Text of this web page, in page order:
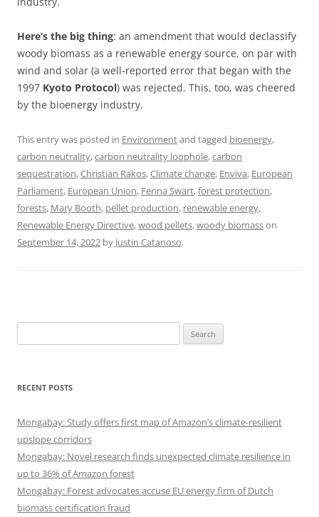
Here’s the big thing: an amendment that would declassify
woody biomass as a renewable energy source, on par with
wind and solar (a well-reported error that began with the
1997 Kyoto Protocol) was rejected. This, too, was cheered
by the bioenergy industry.
This entry was posted in Environmentand tagged bioenergy,
carbon neutrality,carbon neutrality loophole,carbon
sequestration,Christian Rakos,Climate change, Enviva, European
Parliament, European Union, Fenna Swart,forest protection,
forests, Mary Booth, pellet production, renewable energy,
Renewable Energy Directive,wood pellets,woody biomasson
September 14, 2022 by Justin Catanoso.
for:
RECENT POSTS
Mongabay: Study offers first map of Amazon’s climate-resilient
upslope corridors
Mongabay: Novel research finds unexpected climate resilience in
up to 36% of Amazon forest
Mongabay: Forest advocates accuse EU energy firm of Dutch
biomass certification fraud